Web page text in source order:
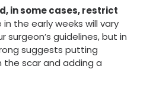
in some cases, restrict
in the early weeks will vary
surgeon’s guidelines, but in
suggests putting
the scar and adding a